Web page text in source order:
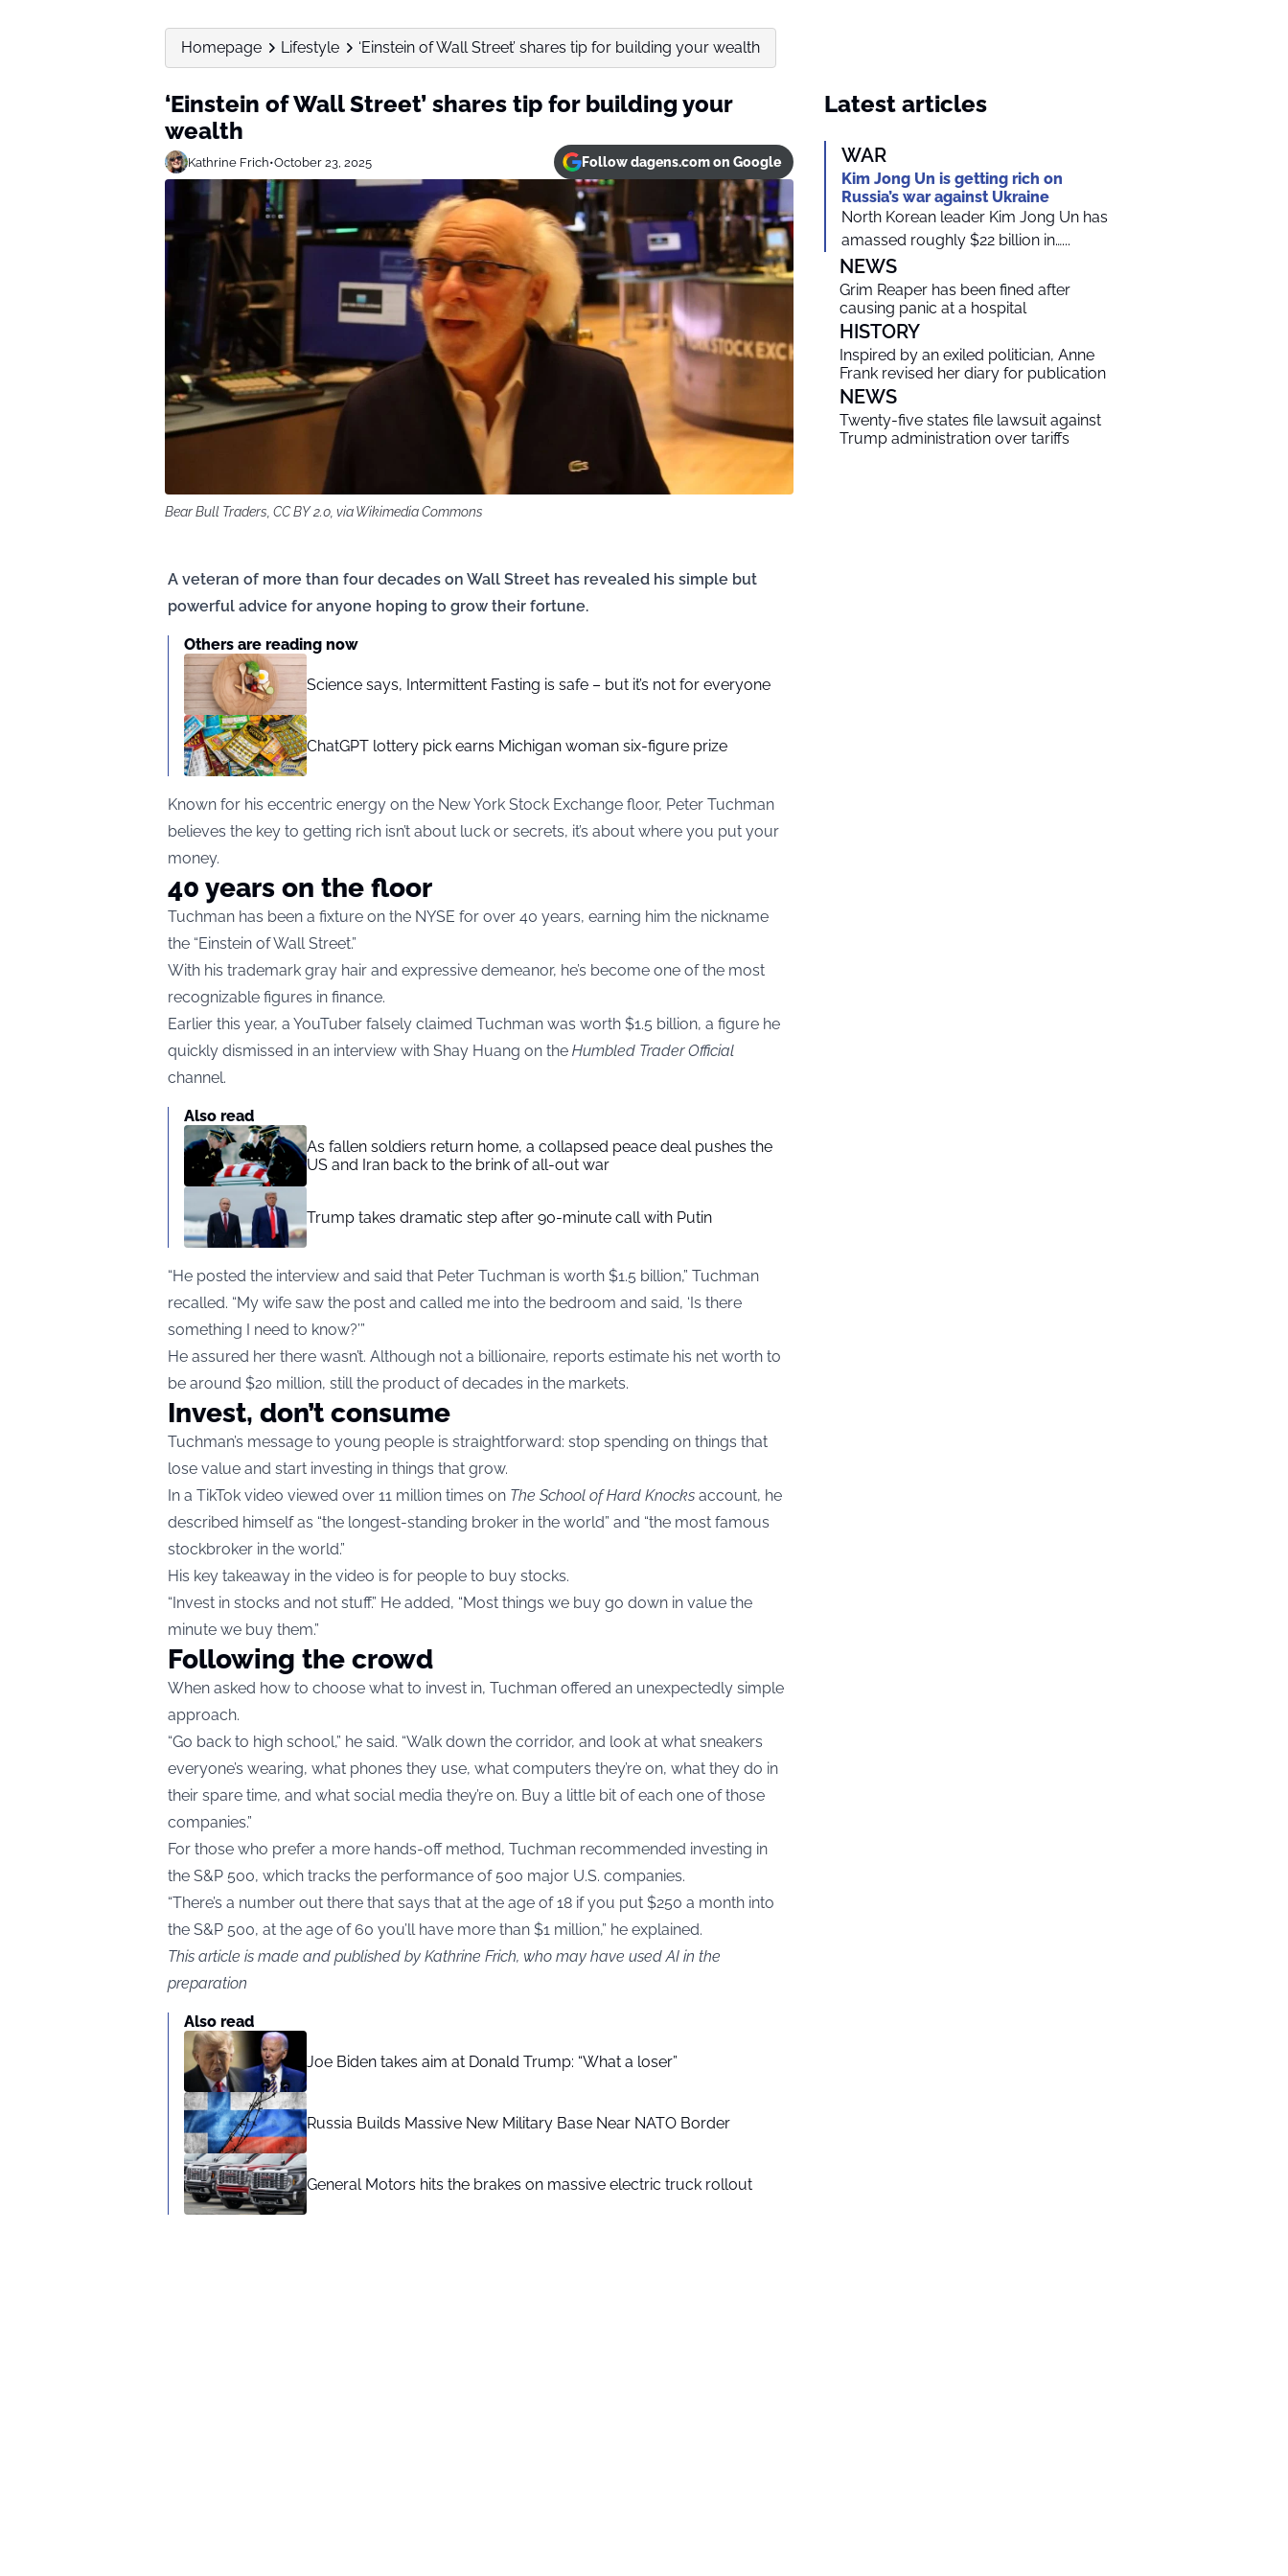
Homepage Lifestyle ‘Einstein of Wall Street’ shares tip for building your wealth
‘Einstein of Wall Street’ shares tip for building your
wealth
Kathrine Frich•October 23, 2025 Follow dagens.com on Google
Bear Bull Traders, CC BY 2.0, via Wikimedia Commons
A veteran of more than four decades on Wall Street has revealed his simple but
powerful advice for anyone hoping to grow their fortune.
Others are reading now
Science says, Intermittent Fasting is safe – but it’s not for everyone
ChatGPT lottery pick earns Michigan woman six-figure prize
Known for his eccentric energy on the New York Stock Exchange floor, Peter Tuchman
believes the key to getting rich isn’t about luck or secrets, it’s about where you put your
money.
40 years on the floor
Tuchman has been a fixture on the NYSE for over 40 years, earning him the nickname
the “Einstein of Wall Street.”
With his trademark gray hair and expressive demeanor, he’s become one of the most
recognizable figures in finance.
Earlier this year, a YouTuber falsely claimed Tuchman was worth $1.5 billion, a figure he
quickly dismissed in an interview with Shay Huang on the Humbled Trader Official
channel.
Also read
As fallen soldiers return home, a collapsed peace deal pushes the
US and Iran back to the brink of all-out war
Trump takes dramatic step after 90-minute call with Putin
“He posted the interview and said that Peter Tuchman is worth $1.5 billion,” Tuchman
recalled. “My wife saw the post and called me into the bedroom and said, ‘Is there
something I need to know?’”
He assured her there wasn’t. Although not a billionaire, reports estimate his net worth to
be around $20 million, still the product of decades in the markets.
Invest, don’t consume
Tuchman’s message to young people is straightforward: stop spending on things that
lose value and start investing in things that grow.
In a TikTok video viewed over 11 million times on The School of Hard Knocks account, he
described himself as “the longest-standing broker in the world” and “the most famous
stockbroker in the world.”
His key takeaway in the video is for people to buy stocks.
“Invest in stocks and not stuff.” He added, “Most things we buy go down in value the
minute we buy them.”
Following the crowd
When asked how to choose what to invest in, Tuchman offered an unexpectedly simple
approach.
“Go back to high school,” he said. “Walk down the corridor, and look at what sneakers
everyone’s wearing, what phones they use, what computers they’re on, what they do in
their spare time, and what social media they’re on. Buy a little bit of each one of those
companies.”
For those who prefer a more hands-off method, Tuchman recommended investing in
the S&P 500, which tracks the performance of 500 major U.S. companies.
“There’s a number out there that says that at the age of 18 if you put $250 a month into
the S&P 500, at the age of 60 you’ll have more than $1 million,” he explained.
This article is made and published by Kathrine Frich, who may have used AI in the
preparation
Also read
Joe Biden takes aim at Donald Trump: “What a loser”
Russia Builds Massive New Military Base Near NATO Border
General Motors hits the brakes on massive electric truck rollout
Latest articles
WAR
Kim Jong Un is getting rich on
Russia’s war against Ukraine
North Korean leader Kim Jong Un has
amassed roughly $22 billion in…...
NEWS
Grim Reaper has been fined after
causing panic at a hospital
HISTORY
Inspired by an exiled politician, Anne
Frank revised her diary for publication
NEWS
Twenty-five states file lawsuit against
Trump administration over tariffs